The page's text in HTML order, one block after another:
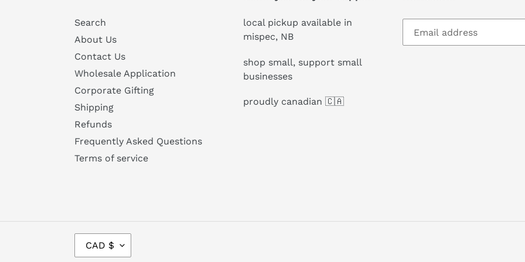
Search
About Us
Contact Us
Wholesale Application
Corporate Gifting
Shipping
Refunds
Frequently Asked Questions
Terms of service
local pickup available in
mispec, NB
shop small, support small
businesses
proudly canadian 🇨🇦
U
CAD $